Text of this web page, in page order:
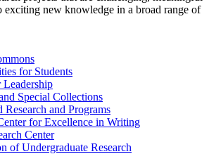
exciting new knowledge in a broad range of
for Students
Leadership
Special Collections
Research and Programs
for Excellence in Writing
Center
of Undergraduate Research